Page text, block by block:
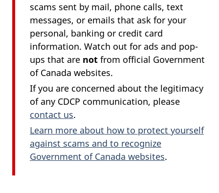
scams sent by mail, phone calls, text
messages, or emails that ask for your
personal, banking or credit card
information. Watch out for ads and pop-
ups that are not from official Government
of Canada websites.
If you are concerned about the legitimacy
of any CDCP communication, please
contact us.
Learn more about how to protect yourself
against scams and to recognize
Government of Canada websites.